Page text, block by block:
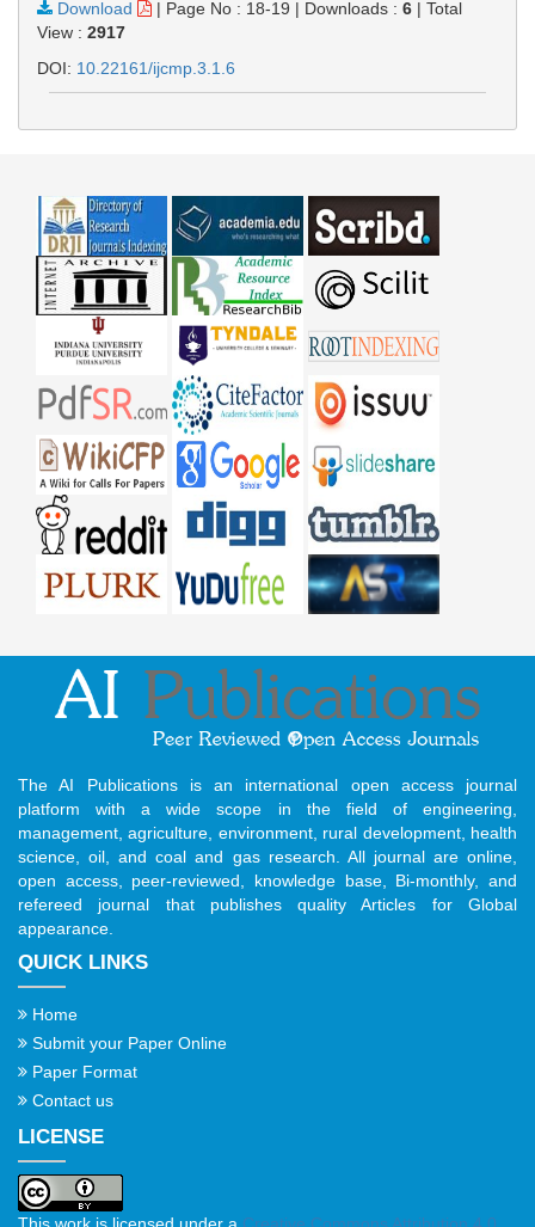
Download
| Page No : 18-19 | Downloads : 6 | Total
View : 2917
DOI: 10.22161/ijcmp.3.1.6
The AI Publications is an international open access journal
platform with a wide scope in the field of engineering,
management, agriculture, environment, rural development, health
science, oil, and coal and gas research. All journal are online,
open access, peer-reviewed, knowledge base, Bi-monthly, and
refereed journal that publishes quality Articles for Global
appearance.
QUICK LINKS
Home
Submit your Paper Online
Paper Format
Contact us
LICENSE